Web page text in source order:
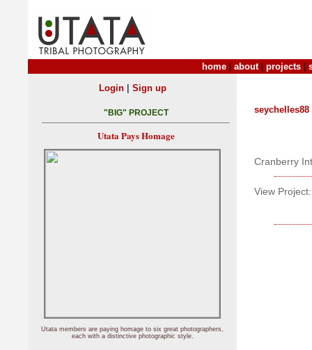
home about| projects
seychelles88
Cranberry
View Project:
Login| Sign up
"BIG" PROJECT
Utata Pays Homage
Utata members are paying homage to six great photographers,
each with a distinctive photographic style.